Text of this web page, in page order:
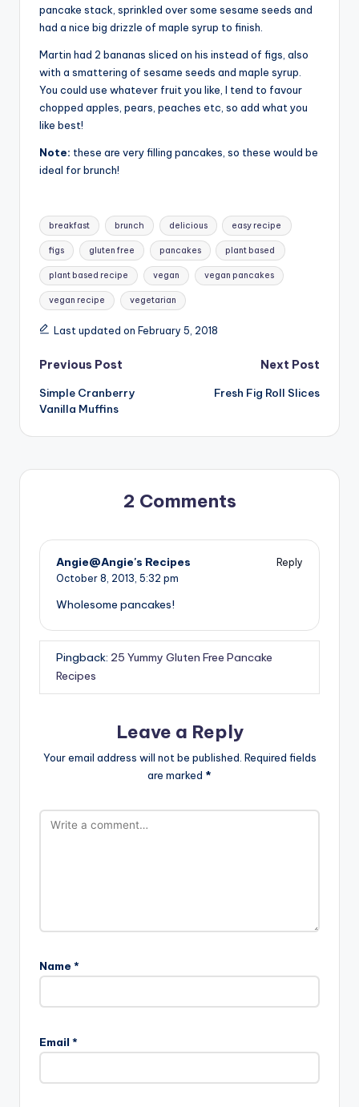
pancake stack, sprinkled over some sesame seeds and
had a nice big drizzle of maple syrup to finish.
Martin had 2 bananas sliced on his instead of figs, also
with a smattering of sesame seeds and maple syrup.
You could use whatever fruit you like, I tend to favour
chopped apples, pears, peaches etc, so add what you
like best!
Note: these are very filling pancakes, so these would be
ideal for brunch!
Tags:
breakfast brunch delicious easy recipe
figs gluten free pancakes plant based
plant based recipe vegan vegan pancakes
vegan recipe vegetarian
Last updated on February 5, 2018
Post
navigation
Previous Post
Simple Cranberry
Vanilla Muffins
Next Post
Fresh Fig Roll Slices
2 Comments
Angie@Angie's Recipes
Reply
October 8, 2013, 5:32 pm
Wholesome pancakes!
Pingback: 25 Yummy Gluten Free Pancake
Recipes
Leave a Reply
Your email address will not be published. Required fields
are marked *
Name *
Email *